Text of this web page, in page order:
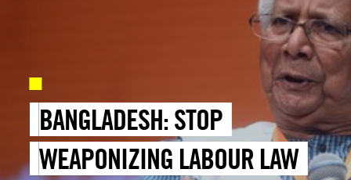
BANGLADESH: STOP
WEAPONIZING LABOUR LAW